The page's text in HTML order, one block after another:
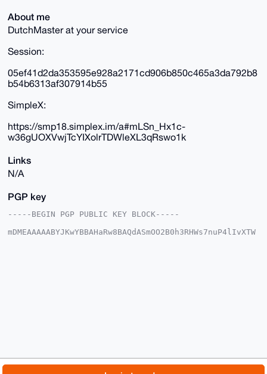
About me
DutchMaster at your service
Session:
05ef41d2da353595e928a2171cd906b850c465a3da792b8
b54b6313af307914b55
SimpleX:
https://smp18.simplex.im/a#mLSn_Hx1c-
w36gUOXVwjTcYIXolrTDWleXL3qRswo1k
Links
N/A
PGP key
-----BEGIN PGP PUBLIC KEY BLOCK-----
mDMEAAAAABYJKwYBBAHaRw8BAQdASmOO2B0h3RHWs7nuP4lIvXTW
sxXNJMUTAQCfnO9v5najGg8q5yArcLx5B4N/g8g+kw2rEofsd6DR
egD+ONwtGWAa
About FAQ